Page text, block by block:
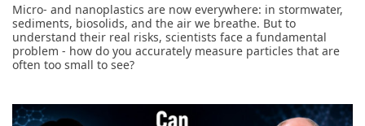
Micro- and nanoplastics are now everywhere: in stormwater,
sediments, biosolids, and the air we breathe. But to
understand their real risks, scientists face a fundamental
problem - how do you accurately measure particles that are
often too small to see?